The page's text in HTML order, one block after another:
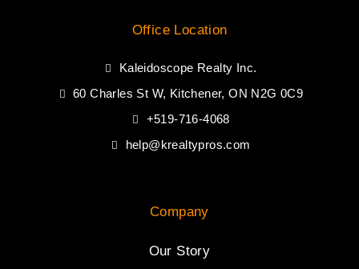
Office Location
Kaleidoscope Realty Inc.
60 Charles St W, Kitchener, ON N2G 0C9
+519-716-4068
help@krealtypros.com
Company
Our Story